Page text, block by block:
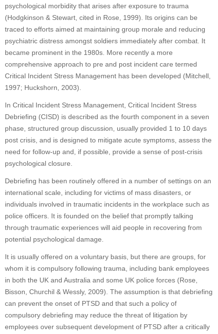
psychological morbidity that arises after exposure to trauma
(Hodgkinson & Stewart, cited in Rose, 1999). Its origins can be
traced to efforts aimed at maintaining group morale and reducing
psychiatric distress amongst soldiers immediately after combat. It
became prominent in the 1980s. More recently a more
comprehensive approach to pre and post incident care termed
Critical Incident Stress Management has been developed (Mitchell,
1997; Huckshorn, 2003).
In Critical Incident Stress Management, Critical Incident Stress
Debriefing (CISD) is described as the fourth component in a seven
phase, structured group discussion, usually provided 1 to 10 days
post crisis, and is designed to mitigate acute symptoms, assess the
need for follow-up and, if possible, provide a sense of post-crisis
psychological closure.
Debriefing has been routinely offered in a number of settings on an
international scale, including for victims of mass disasters, or
individuals involved in traumatic incidents in the workplace such as
police officers. It is founded on the belief that promptly talking
through traumatic experiences will aid people in recovering from
potential psychological damage.
It is usually offered on a voluntary basis, but there are groups, for
whom it is compulsory following trauma, including bank employees
in both the UK and Australia and some UK police forces (Rose,
Bisson, Churchil & Wessly, 2009). The assumption is that debriefing
can prevent the onset of PTSD and that such a policy of
compulsory debriefing may reduce the threat of litigation by
employees over subsequent development of PTSD after a critically